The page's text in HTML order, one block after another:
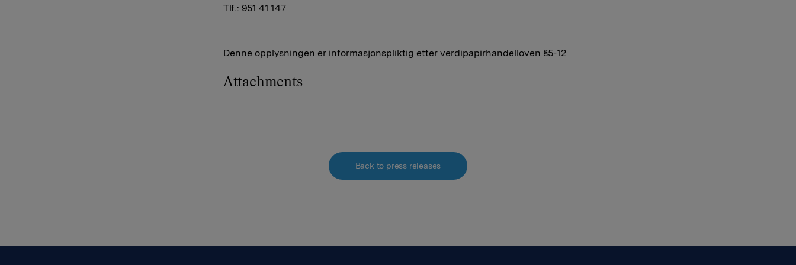
Tlf.: 951 41 147
Denne opplysningen er informasjonspliktig etter verdipapirhandelloven §5-12
Attachments
Back to press releases